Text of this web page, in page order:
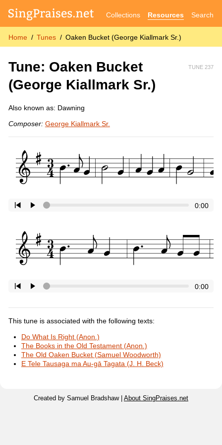
Collections Resources Search
Home Tunes Oaken Bucket (George Kiallmark Sr.)
TUNE 237
Tune: Oaken Bucket
(George Kiallmark Sr.)
Also known as: Dawning
Composer: George Kiallmark Sr.
0:00
0:00
This tune is associated with the following texts:
Do What Is Right (Anon.)
The Books in the Old Testament (Anon.)
The Old Oaken Bucket (Samuel Woodworth)
E Tele Tausaga ma Au-gā Tagata (J. H. Beck)
Created by Samuel Bradshaw | About SingPraises.net